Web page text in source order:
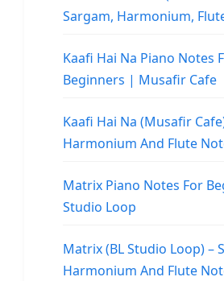
Sargam, Harmonium,
Kaafi Hai Na Piano Notes
Beginners | Musafir Cafe
Kaafi Hai Na (Musafir
Harmonium And Flute
Matrix Piano Notes For
Studio Loop
Matrix (BL Studio Loop) –
Harmonium And Flute